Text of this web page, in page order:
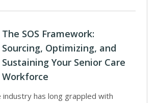
The SOS Framework:
Sourcing, Optimizing, and
Sustaining Your Senior Care
Workforce
industry has long grappled with